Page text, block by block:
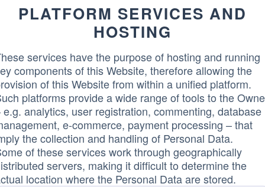
PLATFORM SERVICES AND
HOSTING
services have the purpose of hosting and running
components of this Website, therefore allowing the
of this Website from within a unified platform.
platforms provide a wide range of tools to the
e.g. analytics, user registration, commenting, database
e-commerce, payment processing – that
the collection and handling of Personal Data.
of these services work through geographically
servers, making it difficult to determine the
location where the Personal Data are stored.